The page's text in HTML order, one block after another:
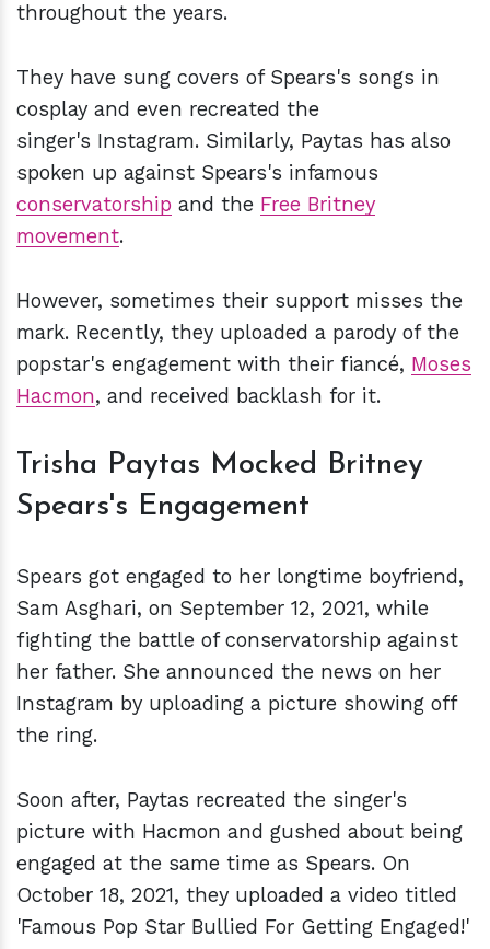
throughout the years.
They have sung covers of Spears's songs in
cosplay and even recreated the
singer's Instagram. Similarly, Paytas has also
spoken up against Spears's infamous
conservatorship and the Free Britney
movement.
However, sometimes their support misses the
mark. Recently, they uploaded a parody of the
popstar's engagement with their fiancé, Moses
Hacmon, and received backlash for it.
Trisha Paytas Mocked Britney
Spears's Engagement
Spears got engaged to her longtime boyfriend,
Sam Asghari, on September 12, 2021, while
fighting the battle of conservatorship against
her father. She announced the news on her
Instagram by uploading a picture showing off
the ring.
Soon after, Paytas recreated the singer's
picture with Hacmon and gushed about being
engaged at the same time as Spears. On
October 18, 2021, they uploaded a video titled
'Famous Pop Star Bullied For Getting Engaged!'